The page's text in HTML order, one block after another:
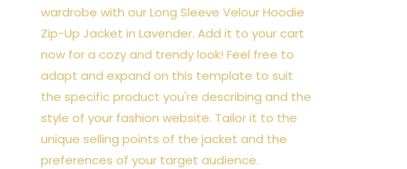
wardrobe with our Long Sleeve Velour Hoodie
Zip-Up Jacket in Lavender. Add it to your cart
now for a cozy and trendy look! Feel free to
adapt and expand on this template to suit
the specific product you're describing and the
style of your fashion website. Tailor it to the
unique selling points of the jacket and the
preferences of your target audience.